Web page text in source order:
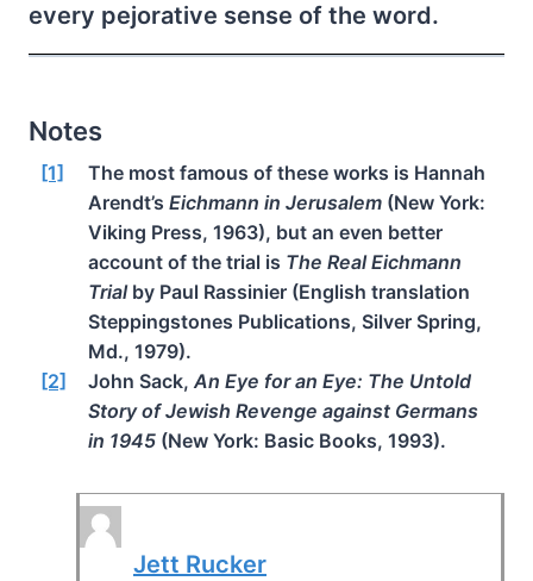
every pejorative sense of the word.
Notes
[1]
The most famous of these works is Hannah
Arendt’s Eichmann in Jerusalem (New York:
Viking Press, 1963), but an even better
account of the trial is The Real Eichmann
Trialby Paul Rassinier (English translation
Steppingstones Publications, Silver Spring,
Md., 1979).
[2]
John Sack,An Eye for an Eye: The Untold
Story of Jewish Revenge against Germans
in 1945 (New York: Basic Books, 1993).
Jett Rucker